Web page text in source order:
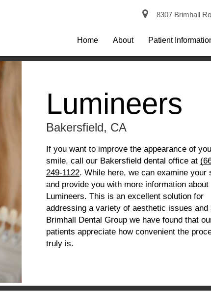
8307 Brimhall
Home About Patient
Lumineers
Bakersfield, CA
If you want to improve the appearance of
smile, call our Bakersfield dental office at
249-1122. While here, we can examine your
and provide you with more information about
Lumineers. This is an excellent solution for
addressing a variety of aesthetic issues and
Brimhall Dental Group we have found that
patients appreciate how convenient the
truly is.